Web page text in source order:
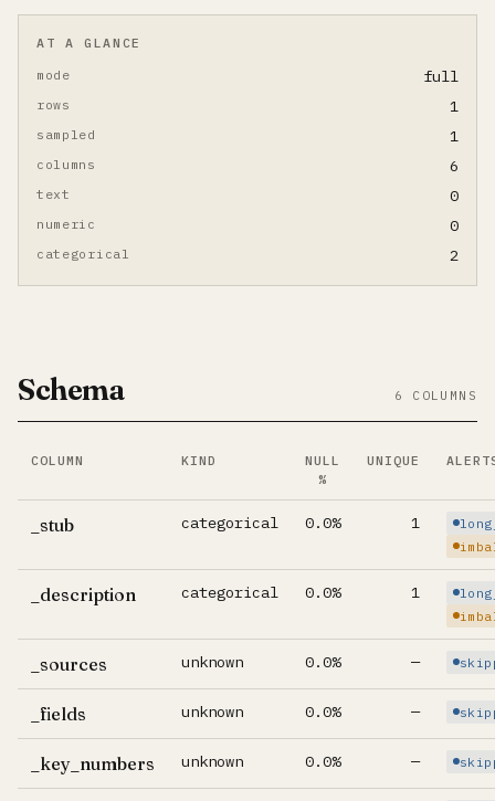
AT A GLANCE
mode
full
rows 1
sampled 1
columns 6
text 0
numeric 0
categorical 2
Schema 6 COLUMNS
COLUMN KIND
NULL
%
UNIQUE
_stub categorical 0.0% 1
_description categorical 0.0% 1
_sources unknown 0.0% —
_fields unknown 0.0% —
_key_numbers unknown 0.0% —